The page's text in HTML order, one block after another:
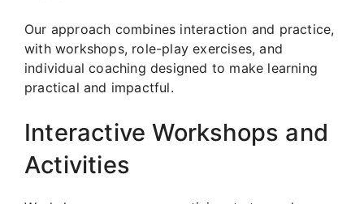
Our approach combines interaction and practice,
with workshops, role-play exercises, and
individual coaching designed to make learning
practical and impactful.
Interactive Workshops and
Activities